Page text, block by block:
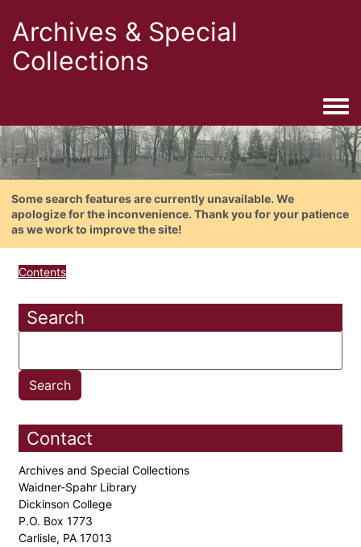
Archives & Special
Collections
Some search features are currently unavailable. We
apologize for the inconvenience. Thank you for your patience
as we work to improve the site!
Contents
Search
Contact
Archives and Special Collections
Waidner-Spahr Library
Dickinson College
P.O. Box 1773
Carlisle, PA 17013